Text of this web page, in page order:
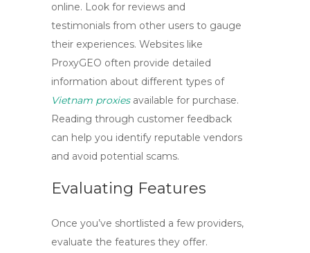
online. Look for reviews and
testimonials from other users to gauge
their experiences. Websites like
ProxyGEO often provide detailed
information about different types of
Vietnam proxiesavailable for purchase.
Reading through customer feedback
can help you identify reputable vendors
and avoid potential scams.
Evaluating Features
Once you’ve shortlisted a few providers,
evaluate the features they offer.